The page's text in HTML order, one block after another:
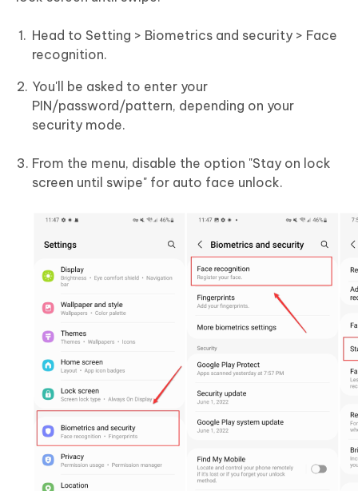
Head to Setting > Biometrics and security > Face
recognition.
You'll be asked to enter your
PIN/password/pattern, depending on your
security mode.
From the menu, disable the option "Stay on lock
screen until swipe" for auto face unlock.